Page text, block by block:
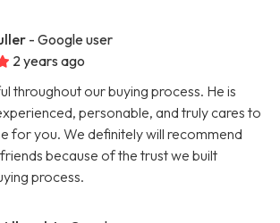
- Google user
2 years ago
throughout our buying process. He is
personable, and truly cares to
for you. We definitely will recommend
because of the trust we built
process.